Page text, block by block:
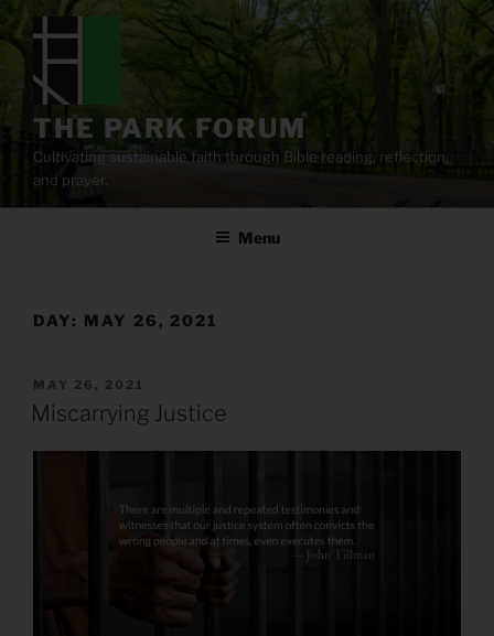
content
THE PARK FORUM
Cultivating sustainable faith through Bible reading, reflection,
and prayer.
Menu
DAY: MAY 26, 2021
POSTED
ON
MAY 26, 2021
Miscarrying Justice